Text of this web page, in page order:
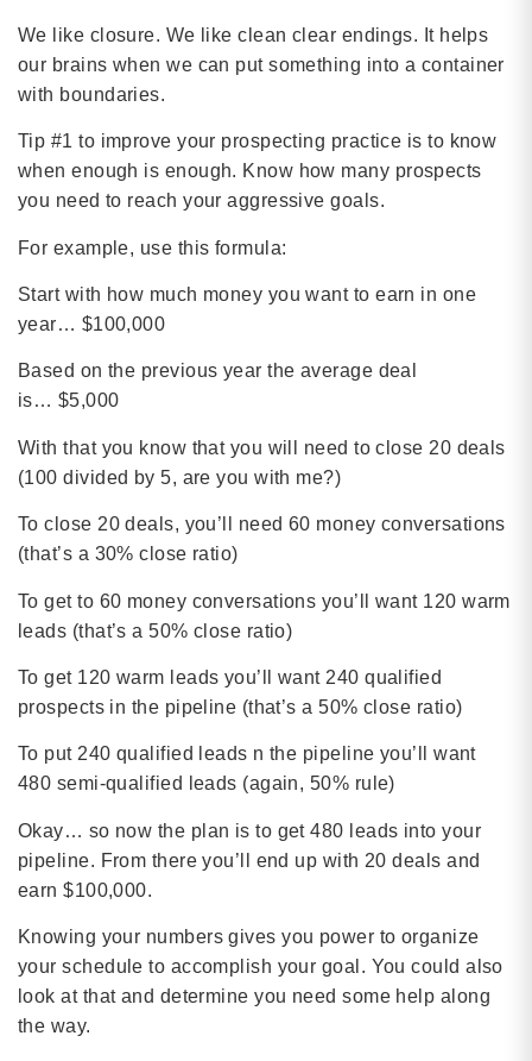
We like closure. We like clean clear endings. It helps
our brains when we can put something into a container
with boundaries.
Tip #1 to improve your prospecting practice is to know
when enough is enough. Know how many prospects
you need to reach your aggressive goals.
For example, use this formula:
Start with how much money you want to earn in one
year… $100,000
Based on the previous year the average deal
is… $5,000
With that you know that you will need to close 20 deals
(100 divided by 5, are you with me?)
To close 20 deals, you’ll need 60 money conversations
(that’s a 30% close ratio)
To get to 60 money conversations you’ll want 120 warm
leads (that’s a 50% close ratio)
To get 120 warm leads you’ll want 240 qualified
prospects in the pipeline (that’s a 50% close ratio)
To put 240 qualified leads n the pipeline you’ll want
480 semi-qualified leads (again, 50% rule)
Okay… so now the plan is to get 480 leads into your
pipeline. From there you’ll end up with 20 deals and
earn $100,000.
Knowing your numbers gives you power to organize
your schedule to accomplish your goal. You could also
look at that and determine you need some help along
the way.